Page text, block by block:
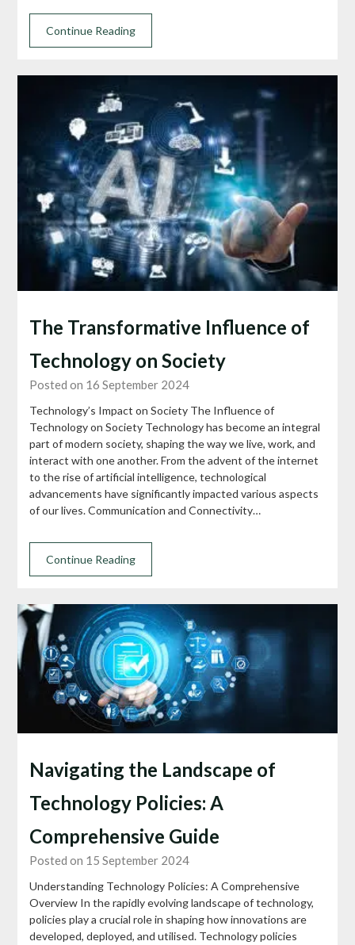
Continue Reading
The Transformative Influence of
Technology on Society
Posted on 16 September 2024
Technology’s Impact on Society The Influence of
Technology on Society Technology has become an integral
part of modern society, shaping the way we live, work, and
interact with one another. From the advent of the internet
to the rise of artificial intelligence, technological
advancements have significantly impacted various aspects
of our lives. Communication and Connectivity…
Continue Reading
Navigating the Landscape of
Technology Policies: A
Comprehensive Guide
Posted on 15 September 2024
Understanding Technology Policies: A Comprehensive
Overview In the rapidly evolving landscape of technology,
policies play a crucial role in shaping how innovations are
developed, deployed, and utilised. Technology policies